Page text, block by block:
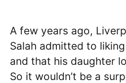
A few years ago,
Salah admitted to liking
and that his daughter
So it wouldn’t be a